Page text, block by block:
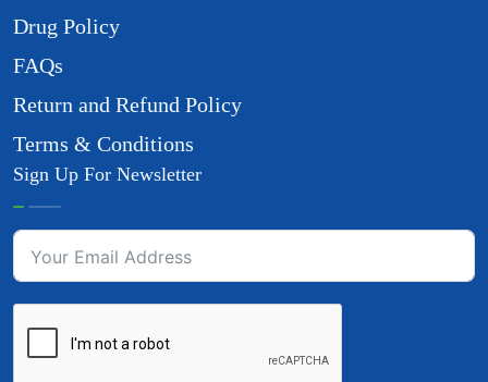
Drug Policy
FAQs
Return and Refund Policy
Terms & Conditions
Sign Up For Newsletter